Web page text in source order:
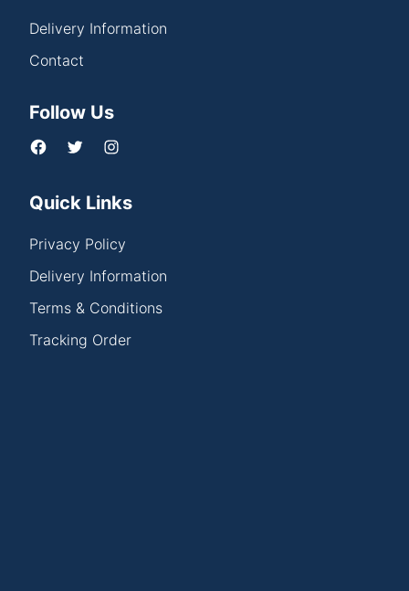
Delivery Information
Contact
Follow Us
Quick Links
Privacy Policy
Delivery Information
Terms & Conditions
Tracking Order